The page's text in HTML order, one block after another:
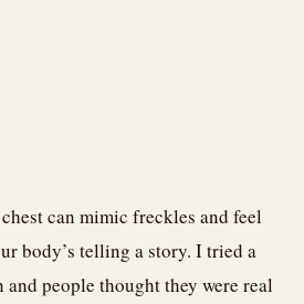
can mimic freckles and feel
body’s telling a story. I tried a
people thought they were real